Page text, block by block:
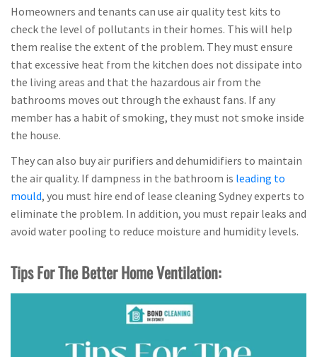
Homeowners and tenants can use air quality test kits to
check the level of pollutants in their homes. This will help
them realise the extent of the problem. They must ensure
that excessive heat from the kitchen does not dissipate into
the living areas and that the hazardous air from the
bathrooms moves out through the exhaust fans. If any
member has a habit of smoking, they must not smoke inside
the house.
They can also buy air purifiers and dehumidifiers to maintain
the air quality. If dampness in the bathroom is leading to
mould, you must hire end of lease cleaning Sydney experts to
eliminate the problem. In addition, you must repair leaks and
avoid water pooling to reduce moisture and humidity levels.
Tips For The Better Home Ventilation: